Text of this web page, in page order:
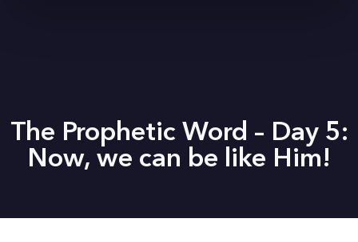
The Prophetic Word – Day 5:
Now, we can be like Him!